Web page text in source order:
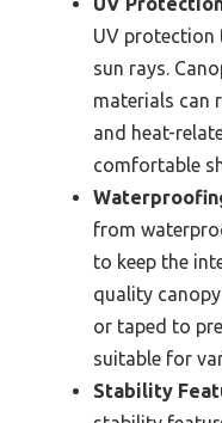
UV protection
sun rays.
materials can
and heat-
comfortable
from
to keep the
quality
or taped to
suitable for
Stability